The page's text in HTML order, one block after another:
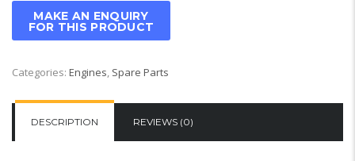
Categories: Engines, Spare Parts
DESCRIPTION REVIEWS (0)